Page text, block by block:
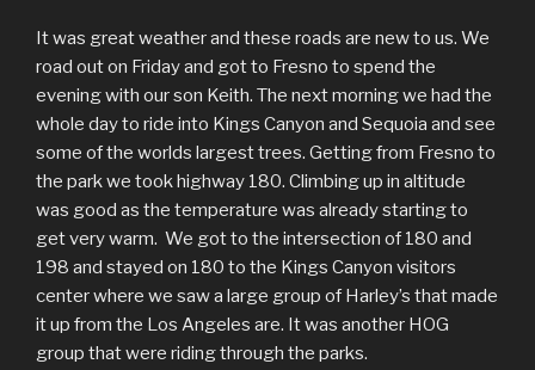
It was great weather and these roads are new to us. We
road out on Friday and got to Fresno to spend the
evening with our son Keith. The next morning we had the
whole day to ride into Kings Canyon and Sequoia and see
some of the worlds largest trees. Getting from Fresno to
the park we took highway 180. Climbing up in altitude
was good as the temperature was already starting to
get very warm. We got to the intersection of 180 and
198 and stayed on 180 to the Kings Canyon visitors
center where we saw a large group of Harley’s that made
it up from the Los Angeles are. It was another HOG
group that were riding through the parks.